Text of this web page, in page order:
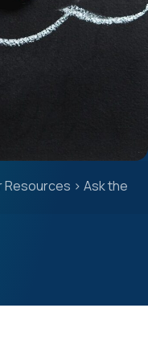
Resources > Ask the